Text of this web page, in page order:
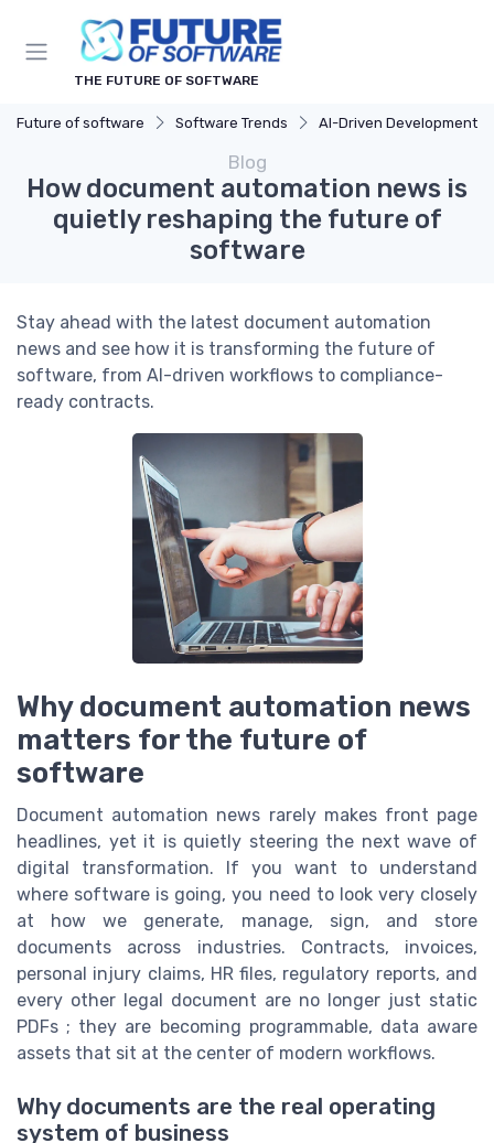
THE FUTURE OF SOFTWARE
Future of software Software Trends AI-Driven Development
Blog
How document automation news is
quietly reshaping the future of
software
Stay ahead with the latest document automation
news and see how it is transforming the future of
software, from AI-driven workflows to compliance-
ready contracts.
Why document automation news
matters for the future of
software
Document automation news rarely makes front page
headlines, yet it is quietly steering the next wave of
digital transformation. If you want to understand
where software is going, you need to look very closely
at how we generate, manage, sign, and store
documents across industries. Contracts, invoices,
personal injury claims, HR files, regulatory reports, and
every other legal document are no longer just static
PDFs ; they are becoming programmable, data aware
assets that sit at the center of modern workflows.
Why documents are the real operating
system of business